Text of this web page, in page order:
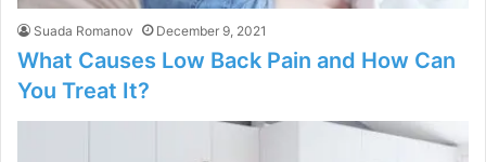
Suada Romanov December 9, 2021
What Causes Low Back Pain and How Can
You Treat It?